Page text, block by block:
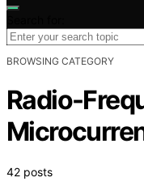
BROWSING CATEGORY
Radio-
42 posts